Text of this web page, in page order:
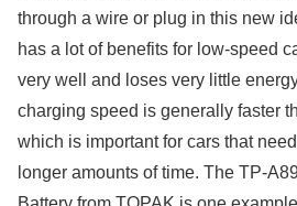
through a wire or plug in this new
has a lot of benefits for low-speed
very well and loses very little
charging speed is generally faster
which is important for cars that
longer amounts of time. The TP-